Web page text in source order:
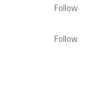
Follow
Follow